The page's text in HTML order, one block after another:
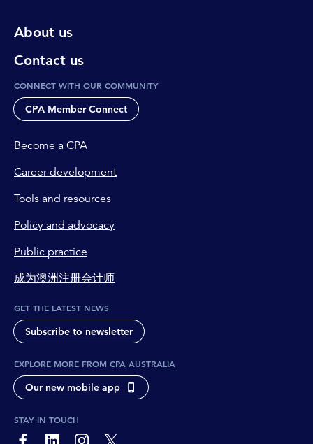
About us
Contact us
CONNECT WITH OUR COMMUNITY
CPA Member Connect
Become a CPA
Career development
Tools and resources
Policy and advocacy
Public practice
成为澳洲注册会计师
GET THE LATEST NEWS
Subscribe to newsletter
EXPLORE MORE FROM CPA AUSTRALIA
Our new mobile app
STAY IN TOUCH